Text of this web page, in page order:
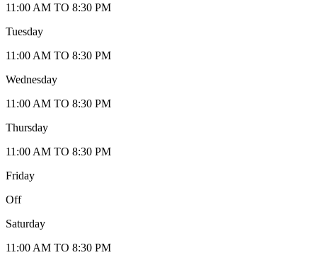
11:00 AM TO 8:30 PM
Tuesday
11:00 AM TO 8:30 PM
Wednesday
11:00 AM TO 8:30 PM
Thursday
11:00 AM TO 8:30 PM
Friday
Off
Saturday
11:00 AM TO 8:30 PM